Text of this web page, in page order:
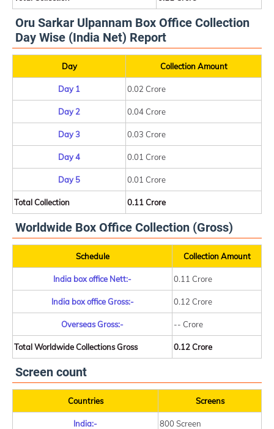
Oru Sarkar Ulpannam Box Office Collection
Day Wise (India Net) Report
Day Collection Amount
Day 1 0.02 Crore
Day 2 0.04 Crore
Day 3 0.03 Crore
Day 4 0.01 Crore
Day 5 0.01 Crore
Total Collection 0.11 Crore
Worldwide Box Office Collection (Gross)
Schedule Collection Amount
India box office Nett:- 0.11 Crore
India box office Gross:- 0.12 Crore
Overseas Gross:- -- Crore
Total Worldwide Collections Gross 0.12 Crore
Screen count
Countries Screens
India:- 800 Screen